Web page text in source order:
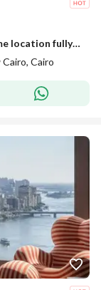
hotel apartment 65m Ownership 100% prime location fully finished Ultra Super Lux Finishing ready to move marasem Lake Residence / Rotana Hotel
Cairo